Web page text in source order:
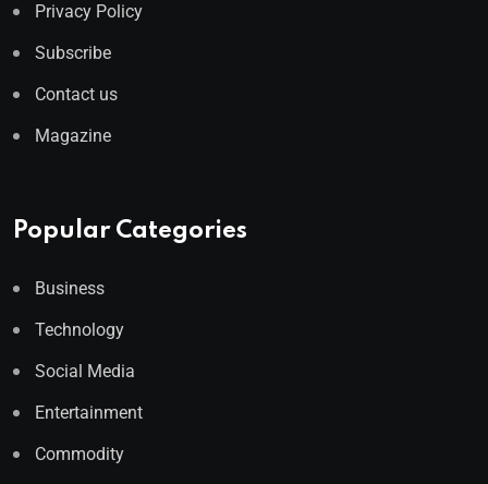
Privacy Policy
Subscribe
Contact us
Magazine
Popular Categories
Business
Technology
Social Media
Entertainment
Commodity